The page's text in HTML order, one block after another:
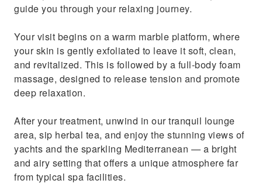
guide you through your relaxing journey.
Your visit begins on a warm marble platform, where
your skin is gently exfoliated to leave it soft, clean,
and revitalized. This is followed by a full-body foam
massage, designed to release tension and promote
deep relaxation.
After your treatment, unwind in our tranquil lounge
area, sip herbal tea, and enjoy the stunning views of
yachts and the sparkling Mediterranean — a bright
and airy setting that offers a unique atmosphere far
from typical spa facilities.